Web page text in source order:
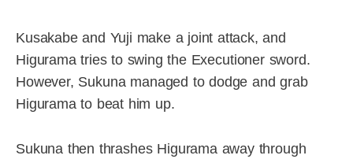
Kusakabe and Yuji make a joint attack, and
Higurama tries to swing the Executioner sword.
However, Sukuna managed to dodge and grab
Higurama to beat him up.
Sukuna then thrashes Higurama away through